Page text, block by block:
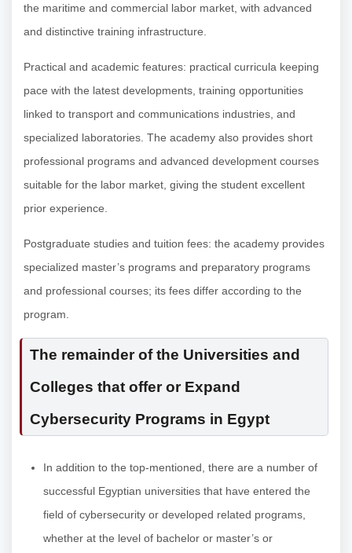
the maritime and commercial labor market, with advanced
and distinctive training infrastructure.
Practical and academic features: practical curricula keeping
pace with the latest developments, training opportunities
linked to transport and communications industries, and
specialized laboratories. The academy also provides short
professional programs and advanced development courses
suitable for the labor market, giving the student excellent
prior experience.
Postgraduate studies and tuition fees: the academy provides
specialized master’s programs and preparatory programs
and professional courses; its fees differ according to the
program.
The remainder of the Universities and
Colleges that offer or Expand
Cybersecurity Programs in Egypt
In addition to the top-mentioned, there are a number of
successful Egyptian universities that have entered the
field of cybersecurity or developed related programs,
whether at the level of bachelor or master’s or